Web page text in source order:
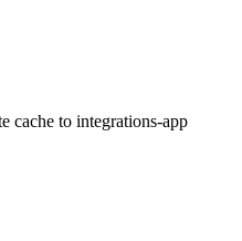
cache to integrations-app